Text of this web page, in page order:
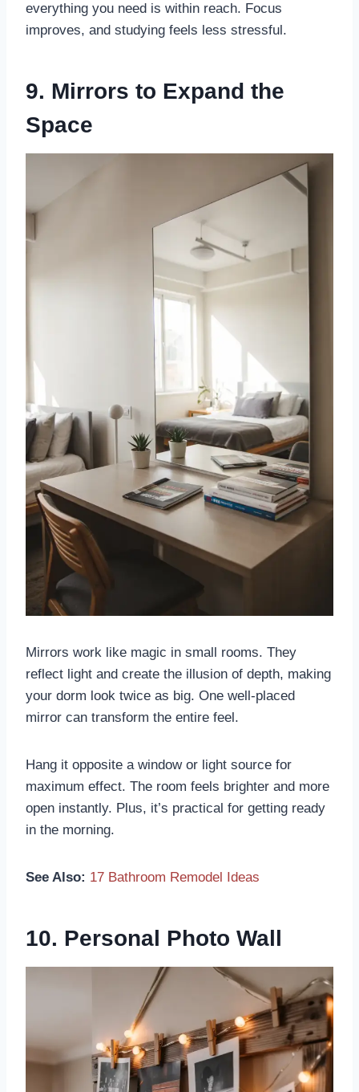
everything you need is within reach. Focus
improves, and studying feels less stressful.
9. Mirrors to Expand the
Space
Mirrors work like magic in small rooms. They
reflect light and create the illusion of depth, making
your dorm look twice as big. One well-placed
mirror can transform the entire feel.
Hang it opposite a window or light source for
maximum effect. The room feels brighter and more
open instantly. Plus, it’s practical for getting ready
in the morning.
See Also: 17 Bathroom Remodel Ideas
10. Personal Photo Wall